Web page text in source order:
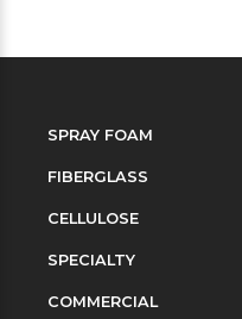
SPRAY FOAM
FIBERGLASS
CELLULOSE
SPECIALTY
COMMERCIAL